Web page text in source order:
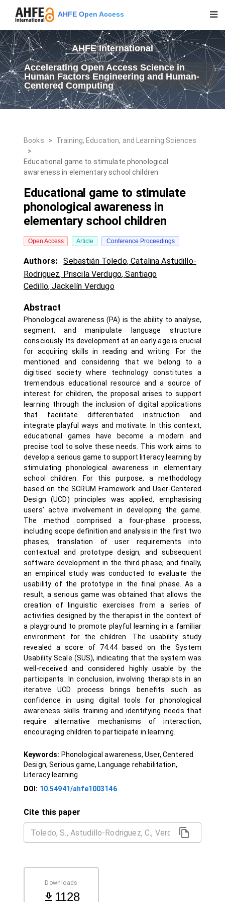
AHFE Open Access
AHFE International
Accelerating Open Access Science in
Human Factors Engineering and Human-
Centered Computing
Books >
Training, Education, and Learning Sciences
>
Educational game to stimulate phonological
awareness in elementary school children
Educational game to stimulate
phonological awareness in
elementary school children
Open Access Article Conference Proceedings
Authors: Sebastián Toledo,Catalina Astudillo-
Rodriguez, Priscila Verdugo,Santiago
Cedillo,Jackelín Verdugo
Abstract
Phonological awareness (PA) is the ability to analyse,
segment, and manipulate language structure
consciously. Its development at an early age is crucial
for acquiring skills in reading and writing. For the
mentioned and considering that we belong to a
digitised society where technology constitutes a
tremendous educational resource and a source of
interest for children, the proposal arises to support
learning through the inclusion of digital applications
that facilitate differentiated instruction and
integrate playful ways and motivate. In this context,
educational games have become a modern and
precise tool to solve these needs. This work aims to
develop a serious game to support literacy learning by
stimulating phonological awareness in elementary
school children. For this purpose, a methodology
based on the SCRUM Framework and User-Centered
Design (UCD) principles was applied, emphasising
users’ active involvement in developing the game.
The method comprised a four-phase process,
including scope definition and analysis in the first two
phases; translation of user requirements into
contextual and prototype design, and subsequent
software development in the third phase; and finally,
an empirical study was conducted to evaluate the
usability of the prototype in the final phase. As a
result, a serious game was obtained that allows the
creation of linguistic exercises from a series of
activities designed by the therapist in the context of
a playground to promote playful learning in a familiar
environment for the children. The usability study
revealed a score of 74.44 based on the System
Usability Scale (SUS), indicating that the system was
well-received and considered highly usable by the
participants. In conclusion, involving therapists in an
iterative UCD process brings benefits such as
confidence in using digital tools for phonological
awareness skills training and identifying needs that
require alternative mechanisms of interaction,
encouraging children to participate in learning.
Keywords: Phonological awareness, User, Centered
Design, Serious game, Language rehabilitation,
Literacy learning
DOI: 10.54941/ahfe1003146
Cite this paper
Downloads
1128